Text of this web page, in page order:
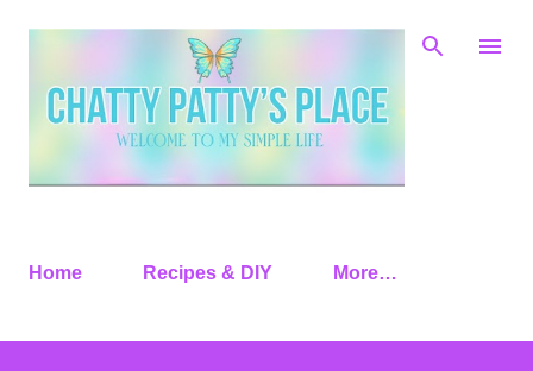
Skip to main content
Home Recipes & DIY More…